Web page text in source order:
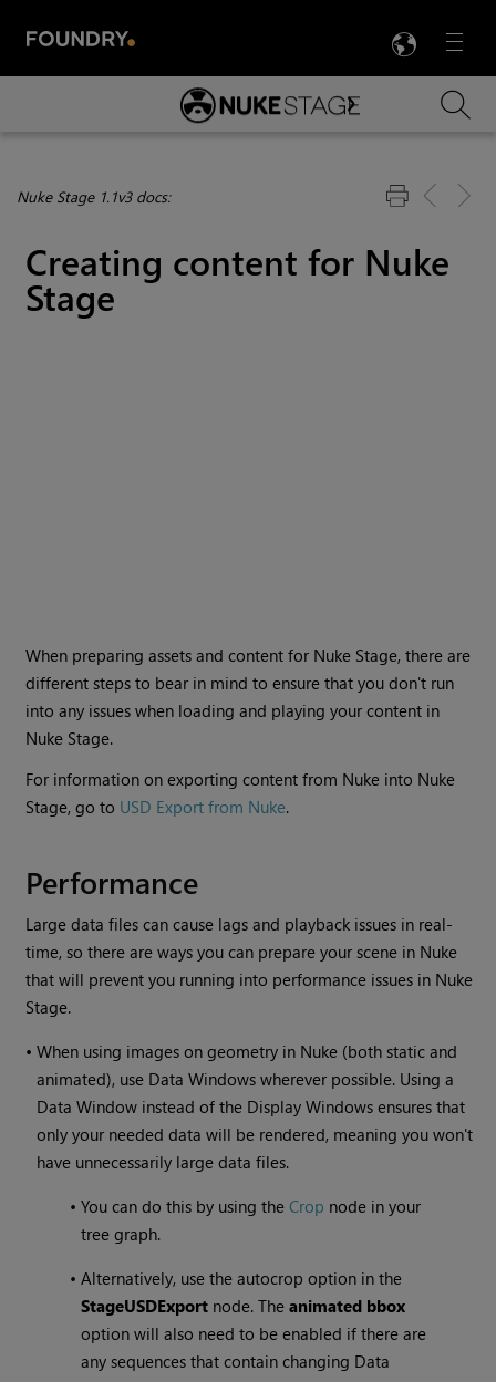
Menu

Skip To Main Content
Nuke Stage 1.1v3 docs:
Creating content for Nuke
Stage
When preparing assets and content for Nuke Stage, there are
different steps to bear in mind to ensure that you don't run
into any issues when loading and playing your content in
Nuke Stage.
For information on exporting content from Nuke into Nuke
Stage, go to USD Export from Nuke.
Performance
Large data files can cause lags and playback issues in real-
time, so there are ways you can prepare your scene in Nuke
that will prevent you running into performance issues in Nuke
Stage.
•When using images on geometry in Nuke (both static and
animated), use Data Windows wherever possible. Using a
Data Window instead of the Display Windows ensures that
only your needed data will be rendered, meaning you won't
have unnecessarily large data files.
•You can do this by using theCrop node in your
tree graph.
•Alternatively, use the autocrop option in the
StageUSDExport node. Theanimated bbox
option will also need to be enabled if there are
any sequences that contain changing Data